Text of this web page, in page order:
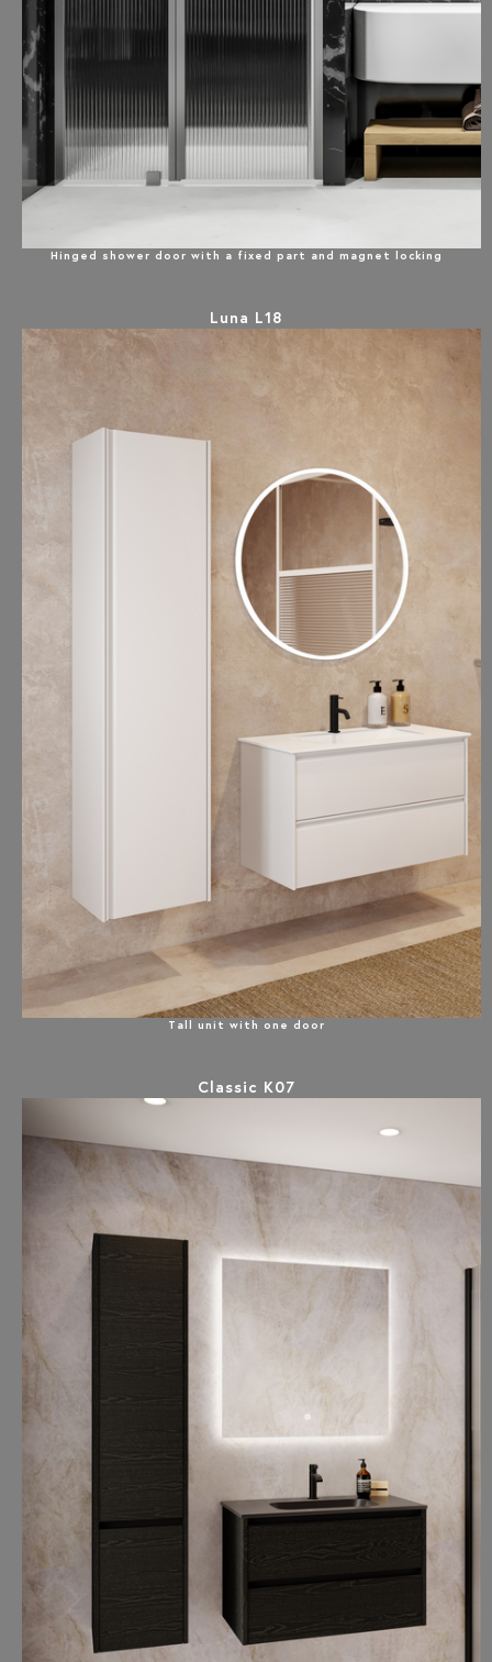
Hinged shower door with a fixed part and magnet locking
Luna L18
Tall unit with one door
Classic K07